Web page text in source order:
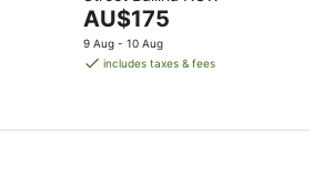
5
The
price
is
night
AU$175
9 Aug - 10 Aug
includes taxes & fees